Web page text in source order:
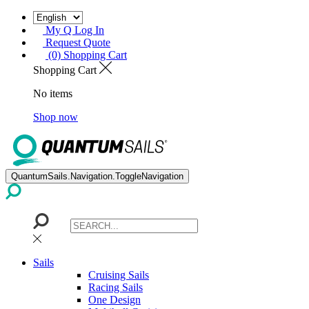
My Q Log In
Request Quote
(0) Shopping Cart
Shopping Cart
No items
Shop now
QuantumSails.Navigation.ToggleNavigation
Sails
Cruising Sails
Racing Sails
One Design